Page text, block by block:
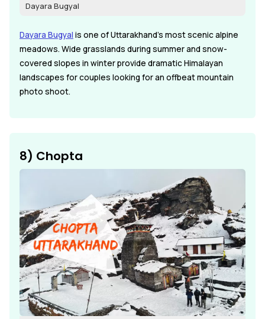
Dayara Bugyal
Dayara Bugyal is one of Uttarakhand's most scenic alpine
meadows. Wide grasslands during summer and snow-
covered slopes in winter provide dramatic Himalayan
landscapes for couples looking for an offbeat mountain
photo shoot.
8) Chopta